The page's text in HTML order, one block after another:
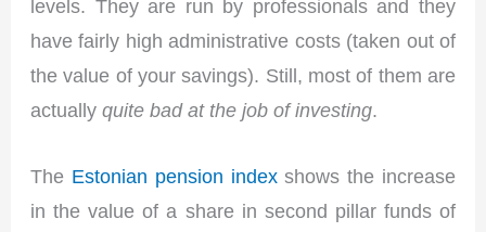
levels. They are run by professionals and they
have fairly high administrative costs (taken out of
the value of your savings). Still, most of them are
actuallyquite bad at the job of investing.
The Estonian pension indexshows the increase
in the value of a share in second pillar funds of